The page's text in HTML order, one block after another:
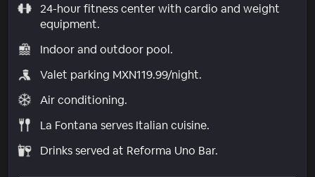
24-hour fitness center with cardio and weight
equipment.
Indoor and outdoor pool.
Valet parking MXN119.99/night.
Air conditioning.
La Fontana serves Italian cuisine.
Drinks served at Reforma Uno Bar.